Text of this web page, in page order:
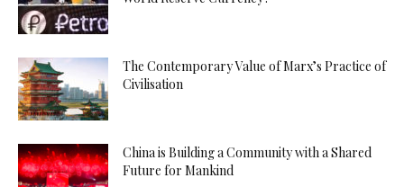
The Contemporary Value of Marx’s Practice of
Civilisation
China is Building a Community with a Shared
Future for Mankind